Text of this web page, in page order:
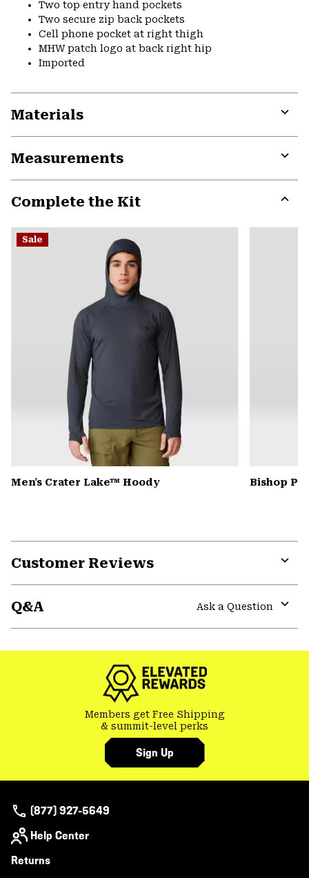
Two top entry hand pockets
Two secure zip back pockets
Cell phone pocket at right thigh
MHW patch logo at back right hip
Imported
Materials
Measurements
Complete the Kit
or
Sale
Men's Crater Lake™ Hoody Bishop
Customer Reviews
Q&A
Ask a Question
Members get Free Shipping
& summit-level perks
Sign Up
(877) 927-5649
Help Center
Returns